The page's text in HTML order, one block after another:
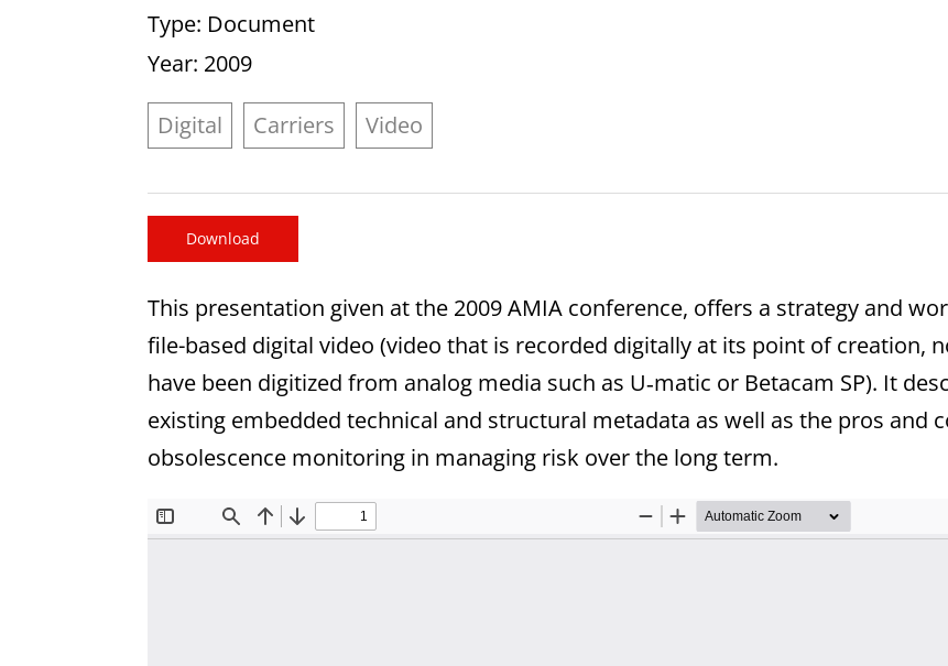
Type: Document
Year: 2009
Digital Carriers Video
Download
This presentation given at the 2009 AMIA conference, offers a strategy and
file-based digital video (video that is recorded digitally at its point of creation,
have been digitized from analog media such as U‐matic or Betacam SP). It
existing embedded technical and structural metadata as well as the pros and
obsolescence monitoring in managing risk over the long term.